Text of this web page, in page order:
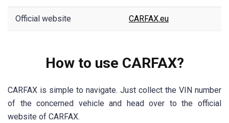
Official website CARFAX.eu
How to use CARFAX?
CARFAX is simple to navigate. Just collect the VIN number
of the concerned vehicle and head over to the official
website of CARFAX.